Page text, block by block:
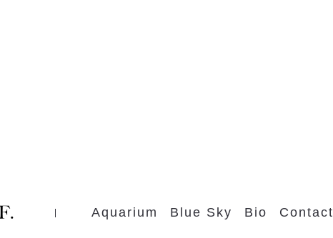
Aquarium Blue Sky Bio Contact